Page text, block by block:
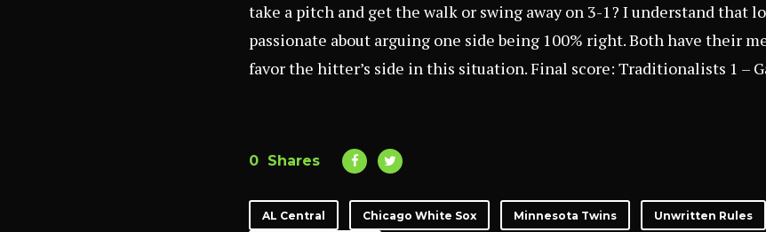
take a pitch and get the walk or swing away on 3-1? I understand that
passionate about arguing one side being 100% right. Both have their
favor the hitter’s side in this situation. Final score: Traditionalists 1 –
0 Shares
AL Central Chicago White Sox Minnesota Twins Unwritten Rules